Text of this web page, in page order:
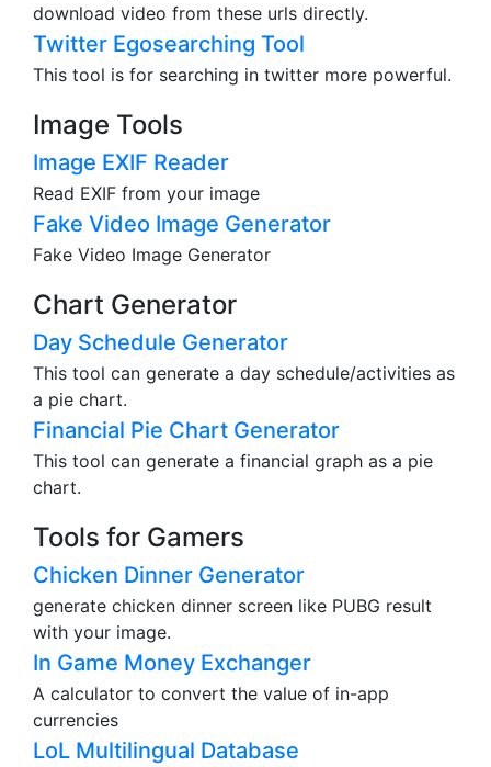
download video from these urls directly.
Twitter Egosearching Tool
This tool is for searching in twitter more powerful.
Image Tools
Image EXIF Reader
Read EXIF from your image
Fake Video Image Generator
Fake Video Image Generator
Chart Generator
Day Schedule Generator
This tool can generate a day schedule/activities as
a pie chart.
Financial Pie Chart Generator
This tool can generate a financial graph as a pie
chart.
Tools for Gamers
Chicken Dinner Generator
generate chicken dinner screen like PUBG result
with your image.
In Game Money Exchanger
A calculator to convert the value of in-app
currencies
LoL Multilingual Database